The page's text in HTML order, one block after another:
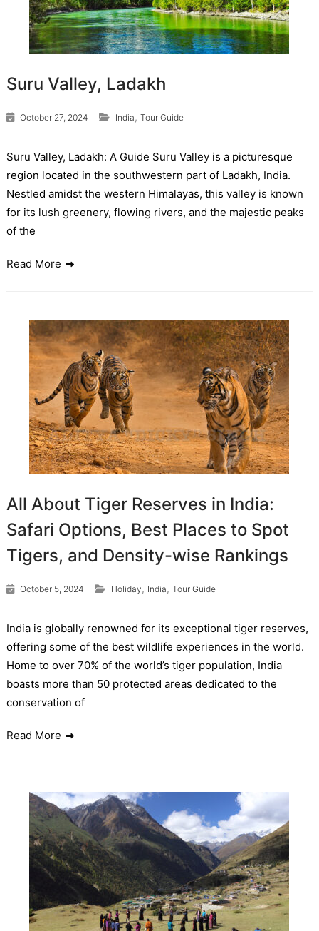
Suru Valley, Ladakh
October 27, 2024 India , Tour Guide
Suru Valley, Ladakh: A Guide Suru Valley is a picturesque
region located in the southwestern part of Ladakh, India.
Nestled amidst the western Himalayas, this valley is known
for its lush greenery, flowing rivers, and the majestic peaks
of the
Read More
All About Tiger Reserves in India:
Safari Options, Best Places to Spot
Tigers, and Density-wise Rankings
October 5, 2024 Holiday , India , Tour Guide
India is globally renowned for its exceptional tiger reserves,
offering some of the best wildlife experiences in the world.
Home to over 70% of the world’s tiger population, India
boasts more than 50 protected areas dedicated to the
conservation of
Read More